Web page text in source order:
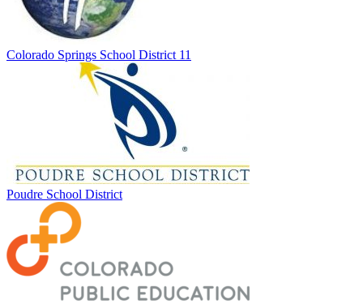
Colorado Springs School District 11
Poudre School District